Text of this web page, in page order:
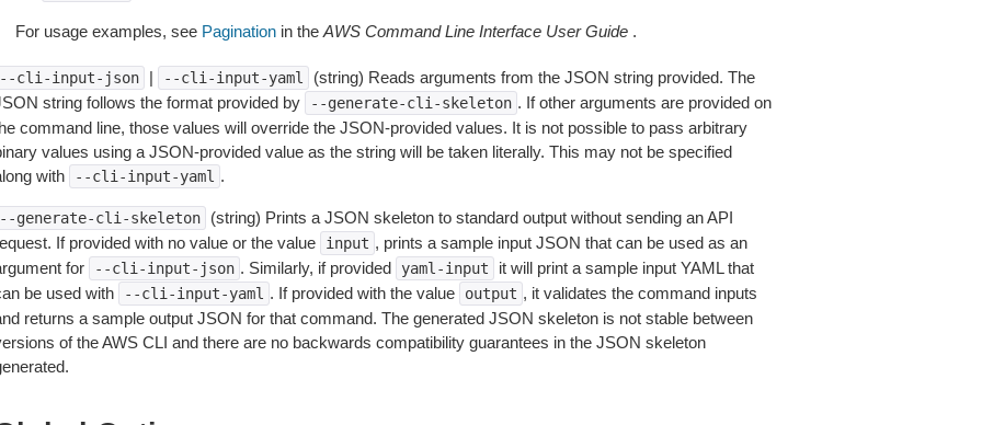
For usage examples, see Paginationin the AWS Command Line Interface User Guide.
cli-input-json | --cli-input-yaml
(string) Reads arguments from the JSON string provided. The
string follows the format provided by
--generate-cli-skeleton . If other arguments are provided on
command line, those values will override the JSON-provided values. It is not possible to pass arbitrary
values using a JSON-provided value as the string will be taken literally. This may not be specified
with
--cli-input-yaml .
generate-cli-skeleton
(string) Prints a JSON skeleton to standard output without sending an API
If provided with no value or the value
input , prints a sample input JSON that can be used as an
for
--cli-input-json . Similarly, if provided yaml-input
it will print a sample input YAML that
be used with
--cli-input-yaml . If provided with the value output , it validates the command inputs
returns a sample output JSON for that command. The generated JSON skeleton is not stable between
of the AWS CLI and there are no backwards compatibility guarantees in the JSON skeleton